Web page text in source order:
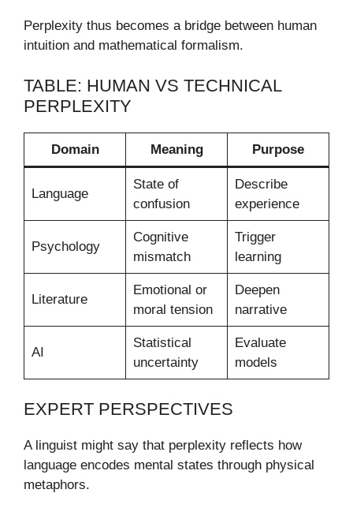
Perplexity thus becomes a bridge between human
intuition and mathematical formalism.
TABLE: HUMAN VS TECHNICAL
PERPLEXITY
Domain Meaning Purpose
Language
State of
confusion
Describe
experience
Psychology
Cognitive
mismatch
Trigger
learning
Literature
Emotional or
moral tension
Deepen
narrative
AI
Statistical
uncertainty
Evaluate
models
EXPERT PERSPECTIVES
A linguist might say that perplexity reflects how
language encodes mental states through physical
metaphors.